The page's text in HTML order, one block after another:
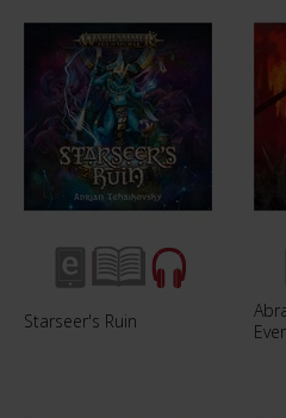
Starseer's Ruin